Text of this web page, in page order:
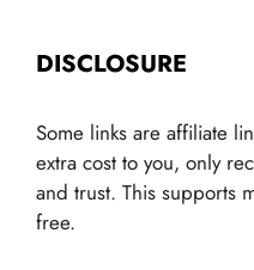
DISCLOSURE
Some links are affiliate
extra cost to you, only
and trust. This supports
free.